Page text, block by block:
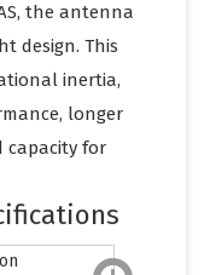
the antenna
design. This
inertia,
longer
capacity for